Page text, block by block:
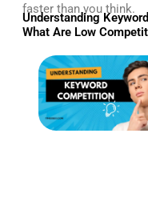
faster than you think.
Understanding
What Are Low